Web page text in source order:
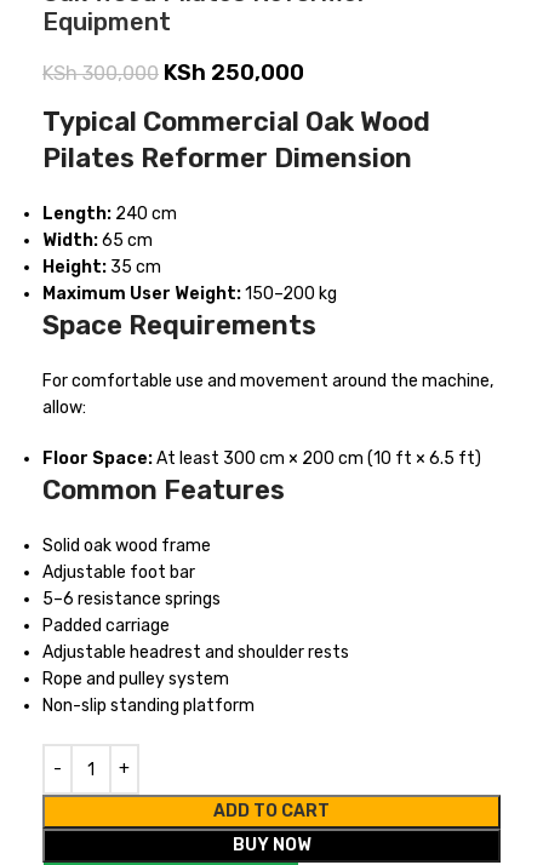
Equipment
KSh300,000 KSh 250,000
Typical Commercial Oak Wood
Pilates Reformer Dimension
Length: 240 cm
Width:65 cm
Height: 35 cm
Maximum User Weight:150–200 kg
Space Requirements
For comfortable use and movement around the machine,
allow:
Floor Space:At least 300 cm × 200 cm (10 ft × 6.5 ft)
Common Features
Solid oak wood frame
Adjustable foot bar
5–6 resistance springs
Padded carriage
Adjustable headrest and shoulder rests
Rope and pulley system
Non-slip standing platform
ADD TO CART
BUY NOW